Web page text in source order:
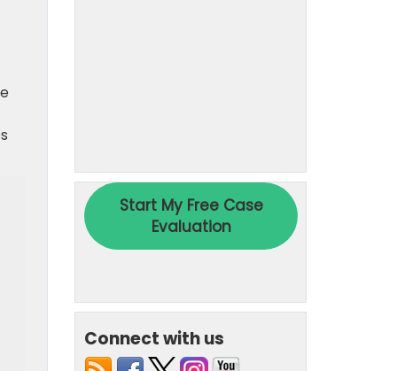
Connect with us